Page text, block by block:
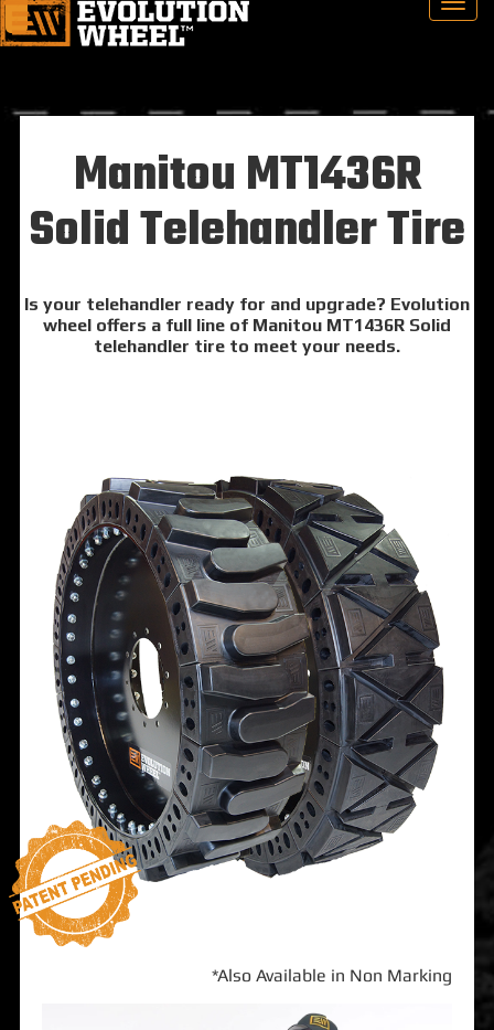
Manitou MT1436R
Solid Telehandler Tire
Is your telehandler ready for and upgrade? Evolution
wheel offers a full line of Manitou MT1436R Solid
telehandler tire to meet your needs.
*Also Available in Non Marking